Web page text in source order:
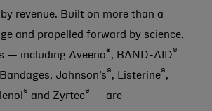
revenue. Built on more than a
and propelled forward by science,
— including Aveeno ® , BAND-AID ®
Johnson’s ® , Listerine® ,
® and Zyrtec® — are